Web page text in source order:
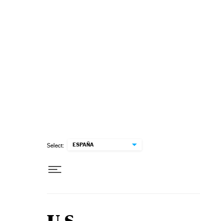
Select: ESPAÑA